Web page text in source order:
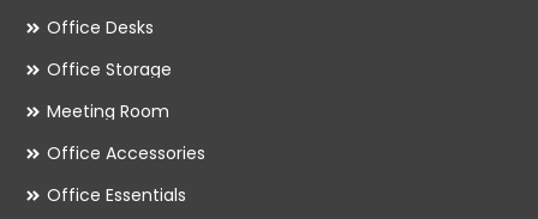
Office Desks
Office Storage
Meeting Room
Office Accessories
Office Essentials